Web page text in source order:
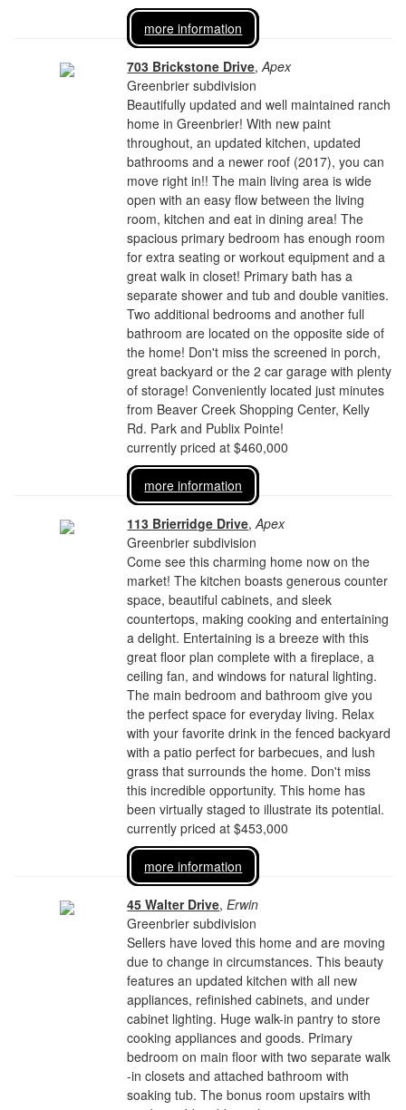
more information
703 Brickstone Drive,Apex
Greenbrier subdivision
Beautifully updated and well maintained ranch
home in Greenbrier! With new paint
throughout, an updated kitchen, updated
bathrooms and a newer roof (2017), you can
move right in!! The main living area is wide
open with an easy flow between the living
room, kitchen and eat in dining area! The
spacious primary bedroom has enough room
for extra seating or workout equipment and a
great walk in closet! Primary bath has a
separate shower and tub and double vanities.
Two additional bedrooms and another full
bathroom are located on the opposite side of
the home! Don't miss the screened in porch,
great backyard or the 2 car garage with plenty
of storage! Conveniently located just minutes
from Beaver Creek Shopping Center, Kelly
Rd. Park and Publix Pointe!
currently priced at $460,000
more information
113 Brierridge Drive,Apex
Greenbrier subdivision
Come see this charming home now on the
market! The kitchen boasts generous counter
space, beautiful cabinets, and sleek
countertops, making cooking and entertaining
a delight. Entertaining is a breeze with this
great floor plan complete with a fireplace, a
ceiling fan, and windows for natural lighting.
The main bedroom and bathroom give you
the perfect space for everyday living. Relax
with your favorite drink in the fenced backyard
with a patio perfect for barbecues, and lush
grass that surrounds the home. Don't miss
this incredible opportunity. This home has
been virtually staged to illustrate its potential.
currently priced at $453,000
more information
45 Walter Drive,Erwin
Greenbrier subdivision
Sellers have loved this home and are moving
due to change in circumstances. This beauty
features an updated kitchen with all new
appliances, refinished cabinets, and under
cabinet lighting. Huge walk-in pantry to store
cooking appliances and goods. Primary
bedroom on main floor with two separate walk
-in closets and attached bathroom with
soaking tub. The bonus room upstairs with